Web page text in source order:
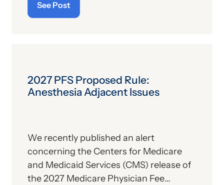
description. For those who
the subject, we’ll report some recent
See Post
2027 PFS Proposed Rule:
Anesthesia Adjacent Issues
We recently published an alert
concerning the Centers for Medicare
and Medicaid Services (CMS) release of
the 2027 Medicare Physician Fee